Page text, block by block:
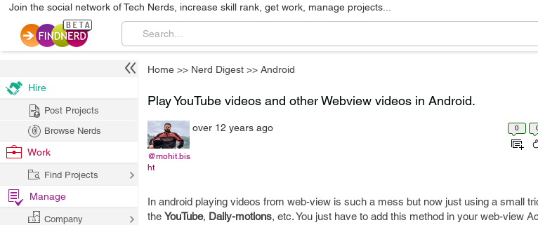
Join the social network of Tech Nerds, increase skill rank, get work, manage projects...
Home >> Nerd Digest >> Android
Play YouTube videos and other Webview videos in Android.
@mohit.bis
ht
over 12 years ago 0
In android playing videos from web-view is such a mess but now just using a small
the YouTube, Daily-motions, etc. You just have to add this method in your web-view
Hire
Post Projects
Browse Nerds
Work
Find Projects
Manage
Company